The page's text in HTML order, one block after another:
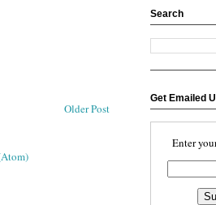
Older Post
Search
Get Emailed
Enter